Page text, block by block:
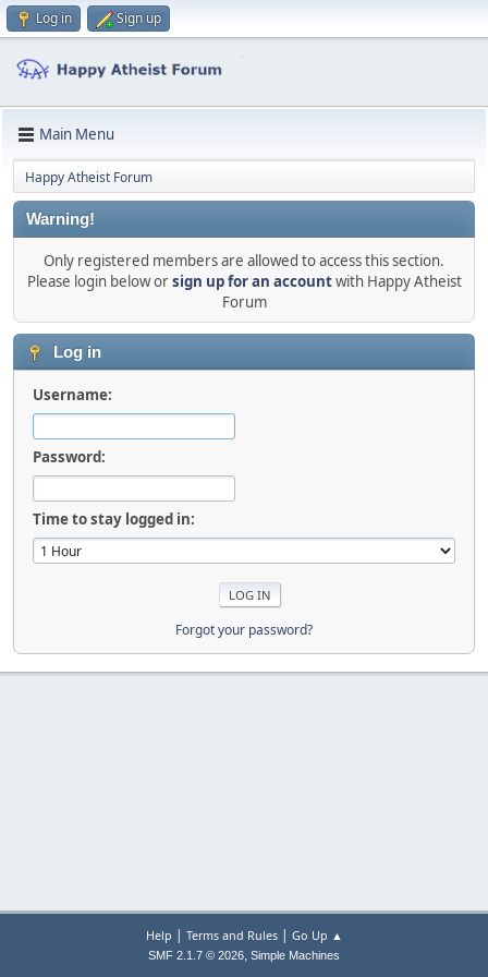
Log in Sign up
Main Menu
Happy Atheist Forum
Warning!
Only registered members are allowed to access this section.
Please login below orsign up for an accountwith Happy Atheist
Forum
Log in
Username:
Password:
Time to stay logged in:
Forgot your password?
Help | Terms and Rules| Go Up ▲
SMF 2.1.7 © 2026, Simple Machines